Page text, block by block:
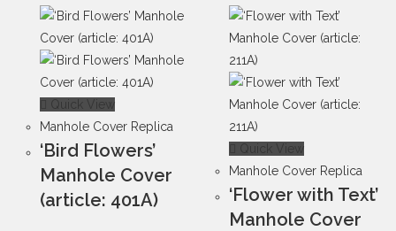
Quick View
Manhole Cover Replica
‘Bird Flowers’
Manhole Cover
(article: 401A)
Quick View
Manhole Cover Replica
‘Flower with Text’
Manhole Cover